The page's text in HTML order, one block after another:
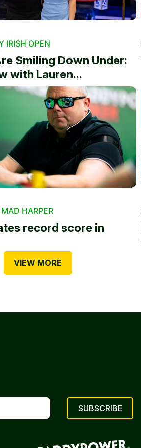
IRISH OPEN
Smiling Down Under:
with Lauren...
HARPER
record score in
VIEW MORE